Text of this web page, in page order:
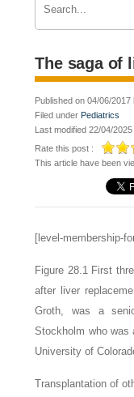
The saga of
Published on 04/06/2017
Filed under Pediatrics
Last modified 22/04/2025
Rate this post :
This article have been
[level-membership-
Figure 28.1First
after liver
Groth, was a
Stockholm who was
University of
Transplantation of